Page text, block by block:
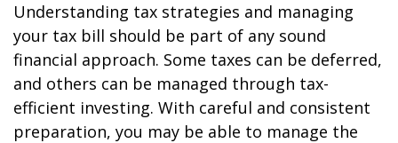
Understanding tax strategies and managing
your tax bill should be part of any sound
financial approach. Some taxes can be deferred,
and others can be managed through tax-
efficient investing. With careful and consistent
preparation, you may be able to manage the